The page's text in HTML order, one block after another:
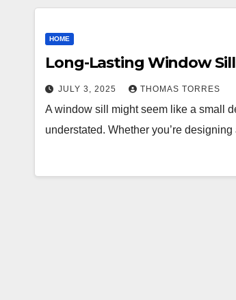
HOME
Long-Lasting Window
JULY 3, 2025 THOMAS TORRES
A window sill might seem like a small
understated. Whether you’re